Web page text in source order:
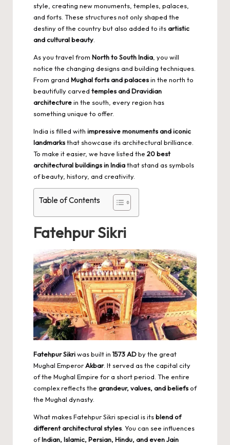
style, creating new monuments, temples, palaces,
and forts. These structures not only shaped the
destiny of the country but also added to itsartistic
and cultural beauty.
As you travel from North to South India, you will
notice the changing designs and building techniques.
From grand Mughal forts and palacesin the north to
beautifully carved temples and Dravidian
architecturein the south, every region has
something unique to offer.
India is filled with impressive monuments and iconic
landmarksthat showcase its architectural brilliance.
To make it easier, we have listed the 20 best
architectural buildings in Indiathat stand as symbols
of beauty, history, and creativity.
Table of Contents
Fatehpur Sikri
Fatehpur Sikriwas built in 1573 ADby the great
Mughal EmperorAkbar. It served as the capital city
of the Mughal Empire for a short period. The entire
complex reflects the grandeur, values, and beliefsof
the Mughal dynasty.
What makes Fatehpur Sikri special is itsblend of
different architectural styles . You can see influences
ofIndian, Islamic, Persian, Hindu, and even Jain